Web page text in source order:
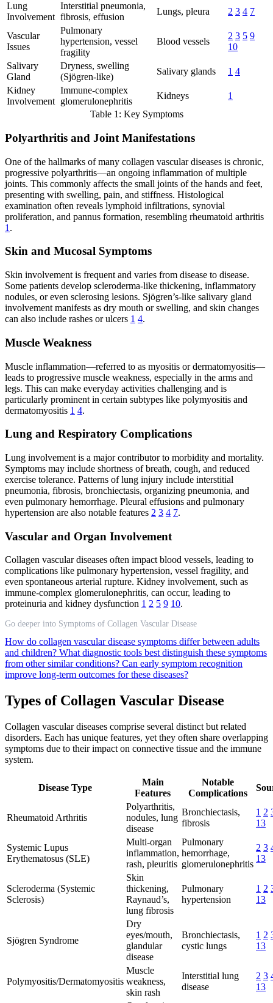
Lung
Involvement
Interstitial pneumonia,
fibrosis, effusion
Lungs, pleura 2 3 4 7
Vascular
Issues
Pulmonary
hypertension, vessel
fragility
Blood vessels
2 3 5 9
10
Salivary
Gland
Dryness, swelling
(Sjögren-like)
Salivary glands 1 4
Kidney
Involvement
Immune-complex
glomerulonephritis
Kidneys
1
Table 1: Key Symptoms
Polyarthritis and Joint Manifestations
One of the hallmarks of many collagen vascular diseases is chronic,
progressive polyarthritis—an ongoing inflammation of multiple
joints. This commonly affects the small joints of the hands and feet,
presenting with swelling, pain, and stiffness. Histological
examination often reveals lymphoid infiltrations, synovial
proliferation, and pannus formation, resembling rheumatoid arthritis
1 .
Skin and Mucosal Symptoms
Skin involvement is frequent and varies from disease to disease.
Some patients develop scleroderma-like thickening, inflammatory
nodules, or even sclerosing lesions. Sjögren’s-like salivary gland
involvement manifests as dry mouth or swelling, and skin changes
can also include rashes or ulcers 1 4.
Muscle Weakness
Muscle inflammation—referred to as myositis or dermatomyositis—
leads to progressive muscle weakness, especially in the arms and
legs. This can make everyday activities challenging and is
particularly prominent in certain subtypes like polymyositis and
dermatomyositis 1 4.
Lung and Respiratory Complications
Lung involvement is a major contributor to morbidity and mortality.
Symptoms may include shortness of breath, cough, and reduced
exercise tolerance. Patterns of lung injury include interstitial
pneumonia, fibrosis, bronchiectasis, organizing pneumonia, and
even pulmonary hemorrhage. Pleural effusions and pulmonary
hypertension are also notable features 2 3 4 7.
Vascular and Organ Involvement
Collagen vascular diseases often impact blood vessels, leading to
complications like pulmonary hypertension, vessel fragility, and
even spontaneous arterial rupture. Kidney involvement, such as
immune-complex glomerulonephritis, can occur, leading to
proteinuria and kidney dysfunction 1 2 5 9 10.
Go deeper into Symptoms of Collagen Vascular Disease
How do collagen vascular disease symptoms differ between adults
and children? What diagnostic tools best distinguish these symptoms
from other similar conditions? Can early symptom recognition
improve long-term outcomes for these diseases?
Types of Collagen Vascular Disease
Collagen vascular diseases comprise several distinct but related
disorders. Each has unique features, yet they often share overlapping
symptoms due to their impact on connective tissue and the immune
system.
Disease Type
Main
Features
Notable
Complications
Rheumatoid Arthritis
Polyarthritis,
nodules, lung
disease
Bronchiectasis,
fibrosis
1 2
13
Systemic Lupus
Erythematosus (SLE)
Multi-organ
inflammation,
rash, pleuritis
Pulmonary
hemorrhage,
glomerulonephritis
2 3
13
Scleroderma (Systemic
Sclerosis)
Skin
thickening,
Raynaud’s,
lung fibrosis
Pulmonary
hypertension
1 2
13
Sjögren Syndrome
Dry
eyes/mouth,
glandular
disease
Bronchiectasis,
cystic lungs
1 2
13
Polymyositis/Dermatomyositis
Muscle
weakness,
skin rash
Interstitial lung
disease
2 3
13